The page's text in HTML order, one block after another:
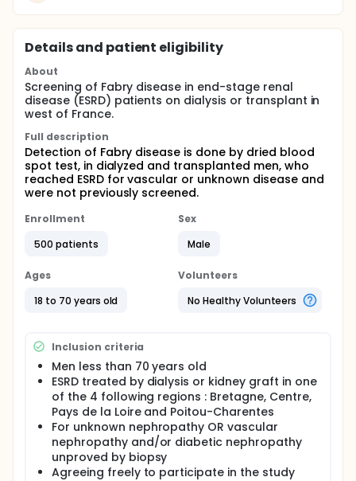
Details and patient eligibility
About
Screening of Fabry disease in end-stage renal
disease (ESRD) patients on dialysis or transplant in
west of France.
Full description
Detection of Fabry disease is done by dried blood
spot test, in dialyzed and transplanted men, who
reached ESRD for vascular or unknown disease and
were not previously screened.
Enrollment
500 patients
Sex
Male
Ages
18 to 70 years old
Volunteers
No Healthy Volunteers
Inclusion criteria
Men less than 70 years old
ESRD treated by dialysis or kidney graft in one
of the 4 following regions : Bretagne, Centre,
Pays de la Loire and Poitou-Charentes
For unknown nephropathy OR vascular
nephropathy and/or diabetic nephropathy
unproved by biopsy
Agreeing freely to participate in the study